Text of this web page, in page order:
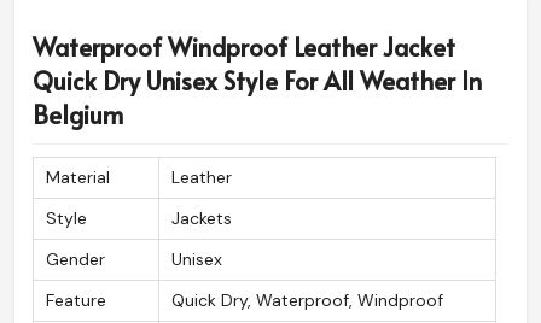
Waterproof Windproof Leather Jacket
Quick Dry Unisex Style For All Weather In
Belgium
Material
Leather
Style
Jackets
Gender
Unisex
Feature
Quick Dry, Waterproof, Windproof